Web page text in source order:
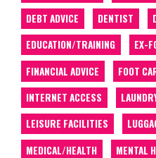
DEBT ADVICE
DENTIST
EDUCATION/TRAINING
EX-
FINANCIAL ADVICE
FOOT
INTERNET ACCESS
LEISURE FACILITIES
MEDICAL/HEALTH
MENTAL